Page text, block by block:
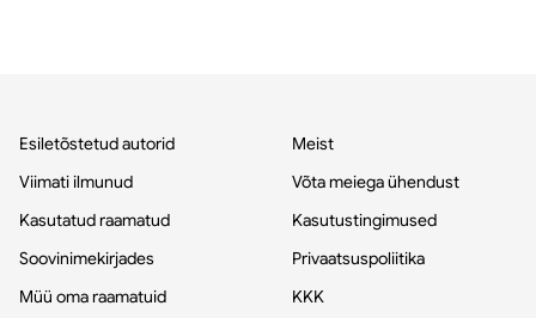
Esiletõstetud autorid
Viimati ilmunud
Kasutatud raamatud
Soovinimekirjades
Müü oma raamatuid
Meist
Võta meiega ühendust
Kasutustingimused
Privaatsuspoliitika
KKK